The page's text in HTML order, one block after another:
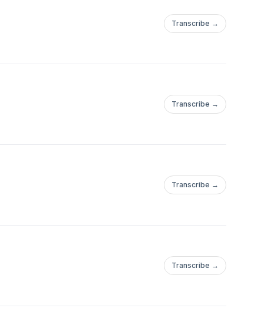
Transcribe →
Transcribe →
Transcribe →
Transcribe →